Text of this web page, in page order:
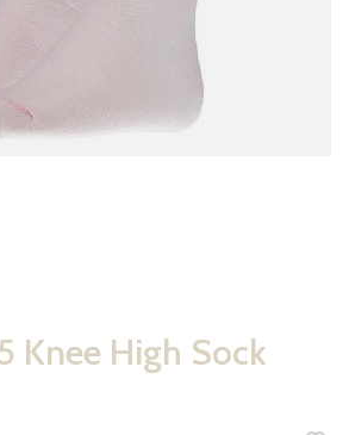
Knee High Sock